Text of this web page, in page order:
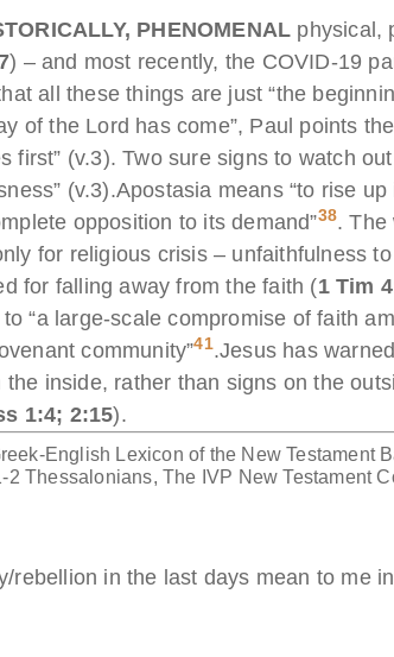
PHENOMENAL physical,
) – and most recently, the COVID-19
all these things are just “the
of the Lord has come”, Paul points
(v.3). Two sure signs to watch out
(v.3).Apostasia means “to rise
opposition to its demand”38. The
for religious crisis – unfaithfulness
for falling away from the faith (1 Tim
“a large-scale compromise of faith
community”41.Jesus has
inside, rather than signs on the
1:4; 2:15).
English Lexicon of the New Testament
2 Thessalonians, The IVP New Testament
rebellion in the last days mean to me